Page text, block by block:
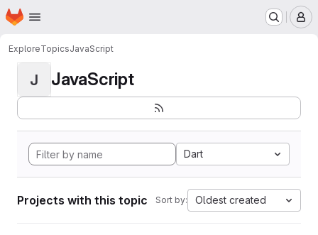
Skip to main content
Homepage
ExploreTopicsJavaScript
J JavaScript
Dart
Projects with this topic Sort by: Oldest created